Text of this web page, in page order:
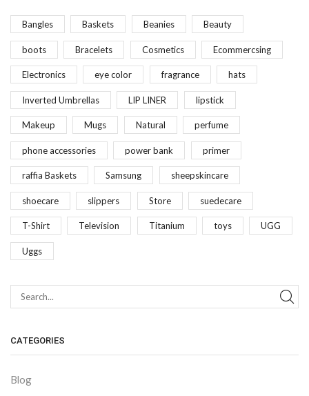
Bangles Baskets Beanies Beauty
boots Bracelets Cosmetics Ecommercsing
Electronics eye color fragrance hats
Inverted Umbrellas LIP LINER lipstick
Makeup Mugs Natural perfume
phone accessories power bank primer
raffia Baskets Samsung sheepskincare
shoecare slippers Store suedecare
T-Shirt Television Titanium toys UGG
Uggs
CATEGORIES
Blog